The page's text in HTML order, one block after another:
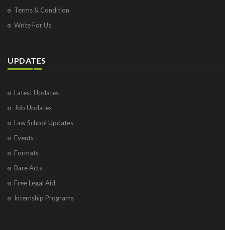
Terms & Condition
Write For Us
UPDATES
Latest Updates
Job Updates
Law School Updates
Events
Formats
Bare Acts
Free Legal Aid
Internship Programs